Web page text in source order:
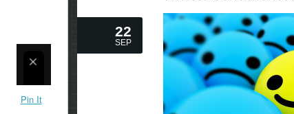
22
SEP
Pin It